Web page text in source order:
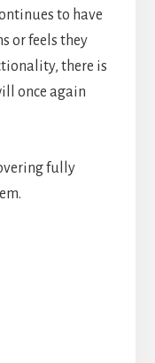
to have
or feels they
there is
once again
fully